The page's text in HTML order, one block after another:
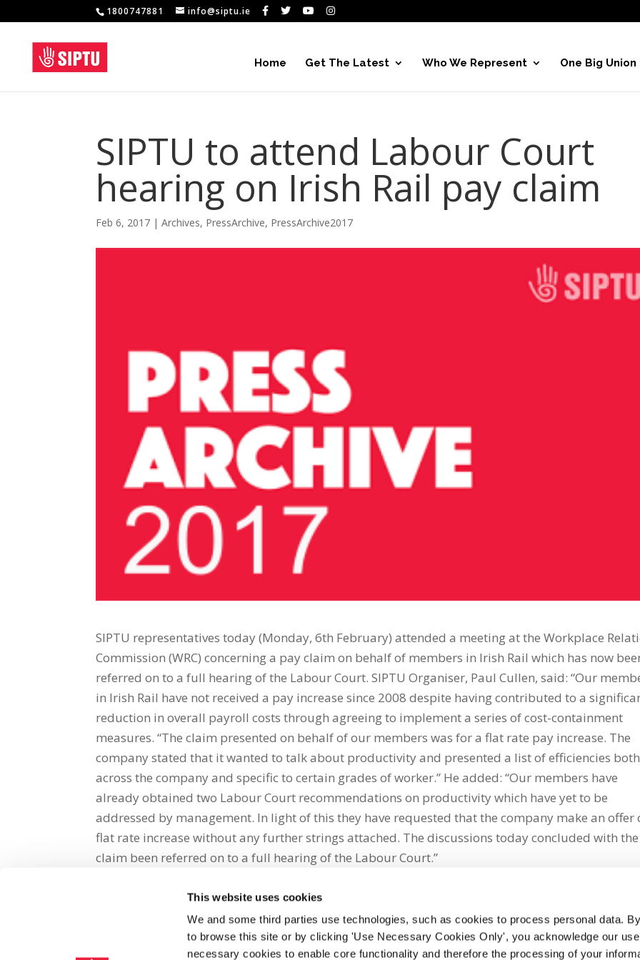
This website uses cookies
We and some third parties use technologies, such as cookies to process personal data.
to browse this site or by clicking 'Use Necessary Cookies Only', you acknowledge our
necessary cookies to enable core functionality and therefore the processing of your
1800747881 info@siptu.ie
Home Get The Latest Who We Represent One Big Union
SIPTU to attend Labour Court
hearing on Irish Rail pay claim
Feb 6, 2017 |Archives, PressArchive, PressArchive2017
SIPTU representatives today (Monday, 6th February) attended a meeting at the Workplace
Commission (WRC) concerning a pay claim on behalf of members in Irish Rail which has now
referred on to a full hearing of the Labour Court. SIPTU Organiser, Paul Cullen, said: “Our
in Irish Rail have not received a pay increase since 2008 despite having contributed to a
reduction in overall payroll costs through agreeing to implement a series of cost-containment
measures. “The claim presented on behalf of our members was for a flat rate pay increase. The
company stated that it wanted to talk about productivity and presented a list of efficiencies both
across the company and specific to certain grades of worker.” He added: “Our members have
already obtained two Labour Court recommendations on productivity which have yet to be
addressed by management. In light of this they have requested that the company make an offer
flat rate increase without any further strings attached. The discussions today concluded with the
claim been referred on to a full hearing of the Labour Court.”
Share on Social Media
facebook email whatsapp